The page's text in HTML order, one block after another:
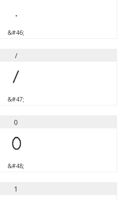
.
&#46;
/
/
&#47;
0
0
&#48;
1